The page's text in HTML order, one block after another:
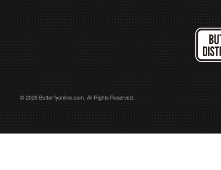
© 2026 Butterflyonline.com. All Rights Reserved.